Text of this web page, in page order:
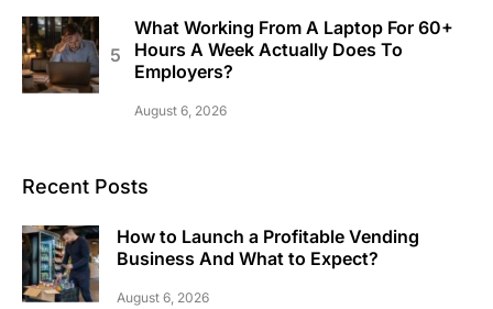
What Working From A Laptop For 60+
Hours A Week Actually Does To
Employers?
August 6, 2026
Recent Posts
How to Launch a Profitable Vending
Business And What to Expect?
August 6, 2026